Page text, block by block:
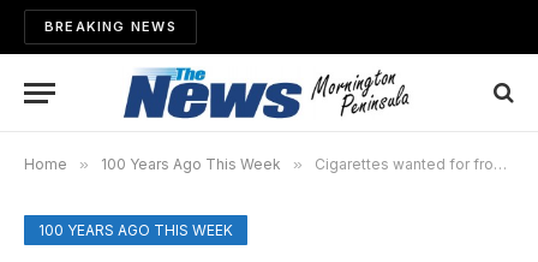
BREAKING NEWS
Home » 100 Years Ago This Week » Cigarettes wanted for front line soldiers
100 YEARS AGO THIS WEEK